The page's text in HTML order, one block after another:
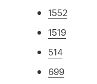
1552
1519
514
699